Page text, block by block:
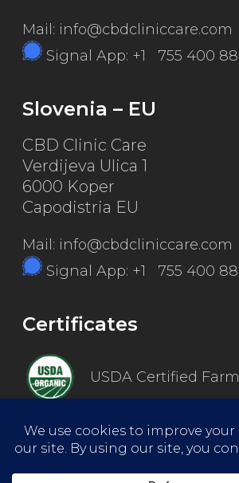
Mail: info@cbdcliniccare.com
Signal App: +1 755 400
Slovenia – EU
CBD Clinic Care
Verdijeva Ulica 1
6000 Koper
Capodistria EU
Mail: info@cbdcliniccare.com
Signal App: +1 755 400
Certificates
USDA Certified
Good